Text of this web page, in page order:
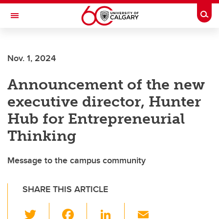
Skip to main content
Toggle Navigation
Nov. 1, 2024
Announcement of the new
executive director, Hunter
Hub for Entrepreneurial
Thinking
Message to the campus community
SHARE THIS ARTICLE
Li